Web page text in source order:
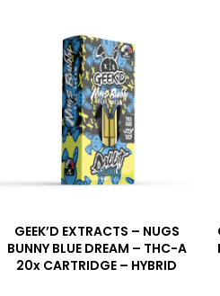
GEEK’D EXTRACTS – NUGS
BUNNY BLUE DREAM – THC-A
20x CARTRIDGE – HYBRID